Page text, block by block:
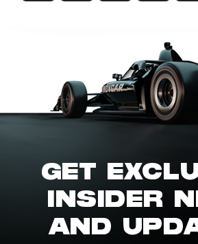
GET
INSIDER
AND